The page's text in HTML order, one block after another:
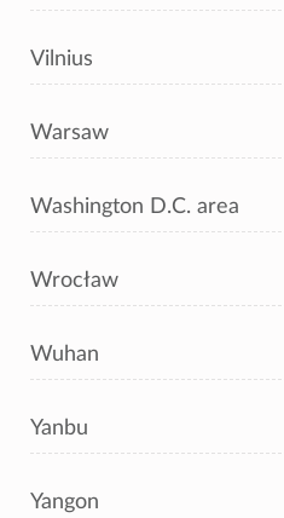
Vilnius
Warsaw
Washington D.C. area
Wrocław
Wuhan
Yanbu
Yangon